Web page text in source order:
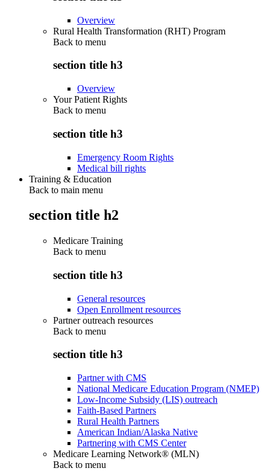
Overview
Rural Health Transformation (RHT) Program
Back to menu
section title h3
Overview
Your Patient Rights
Back to menu
section title h3
Emergency Room Rights
Medical bill rights
Training & Education
Back to main menu
section title h2
Medicare Training
Back to menu
section title h3
General resources
Open Enrollment resources
Partner outreach resources
Back to menu
section title h3
Partner with CMS
National Medicare Education Program (NMEP)
Low-Income Subsidy (LIS) outreach
Faith-Based Partners
Rural Health Partners
American Indian/Alaska Native
Partnering with CMS Center
Medicare Learning Network® (MLN)
Back to menu